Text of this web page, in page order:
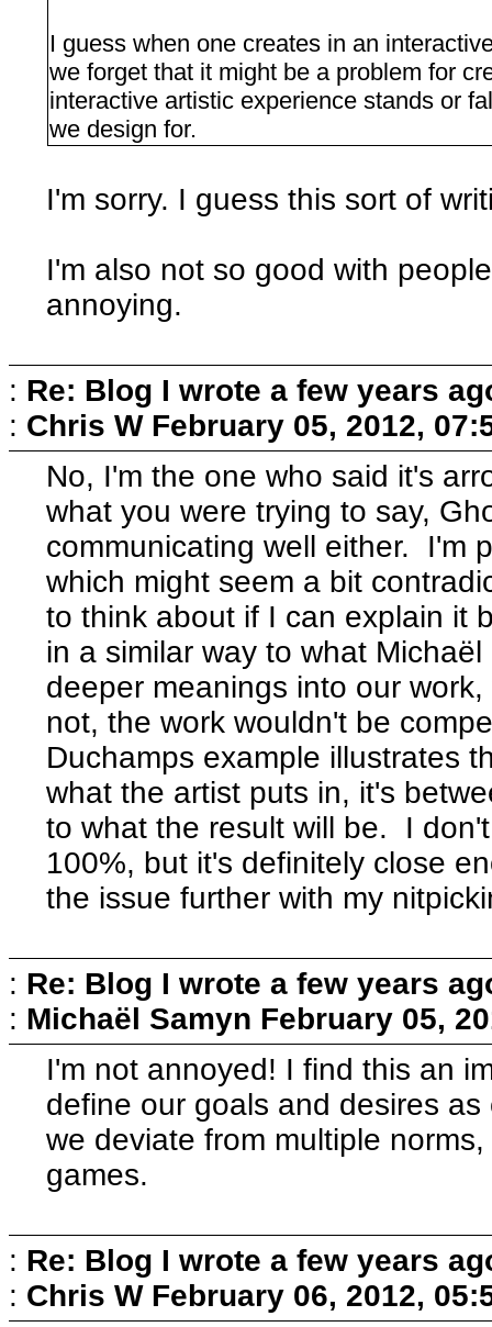
I guess when one creates in an
we forget that it might be a problem for
interactive artistic experience stands or
we design for.
I'm sorry. I guess this sort of
I'm also not so good with
annoying.
: Re: Blog I wrote a few years
: Chris W February 05, 2012,
No, I'm the one who said it's
what you were trying to say,
communicating well either. I'm
which might seem a bit
to think about if I can explain it
in a similar way to what
deeper meanings into our
not, the work wouldn't be
Duchamps example illustrates
what the artist puts in, it's
to what the result will be. I
100%, but it's definitely close
the issue further with my
: Re: Blog I wrote a few years
: Michaël Samyn February 05,
I'm not annoyed! I find this an
define our goals and desires
we deviate from multiple
games.
: Re: Blog I wrote a few years
: Chris W February 06, 2012,